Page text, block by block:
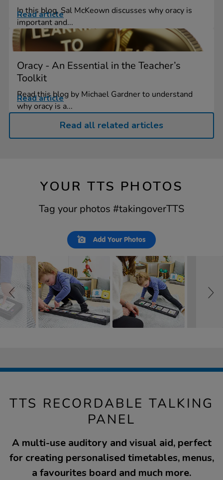
In this blog, Sal McKeown discusses why oracy is
important and...
Read article
Oracy - An Essential in the Teacher’s
Toolkit
Read this blog by Michael Gardner to understand
why oracy is a...
Read article
Read all related articles
YOUR TTS PHOTOS
Tag your photos #takingoverTTS
Add Your Photos
TTS RECORDABLE TALKING
PANEL
A multi-use auditory and visual aid, perfect
for creating personalised timetables, menus,
a favourites board and much more.